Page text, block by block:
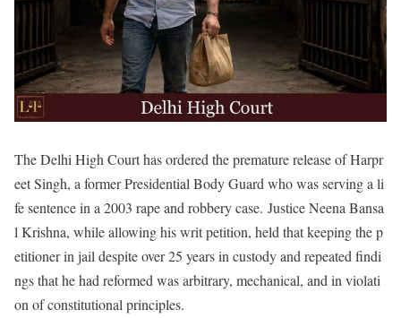
The Delhi High Court has ordered the premature release of Harpr
eet Singh, a former Presidential Body Guard who was serving a li
fe sentence in a 2003 rape and robbery case. Justice Neena Bansa
l Krishna, while allowing his writ petition, held that keeping the p
etitioner in jail despite over 25 years in custody and repeated findi
ngs that he had reformed was arbitrary, mechanical, and in violati
on of constitutional principles.